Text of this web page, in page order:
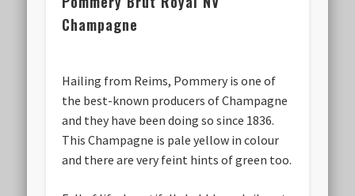
Champagne
Hailing from Reims, Pommery is one of
the best-known producers of Champagne
and they have been doing so since 1836.
This Champagne is pale yellow in colour
and there are very feint hints of green too.